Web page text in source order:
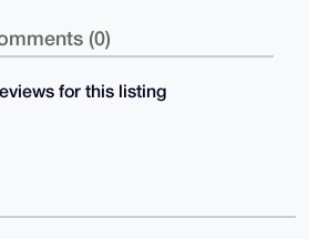
(0)
for this listing